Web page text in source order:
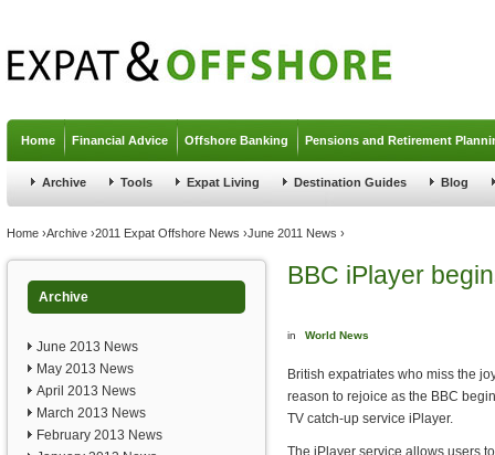
Home Financial Advice Offshore Banking Pensions and Retirement
Archive Tools Expat Living Destination Guides Blog
You are here
Home ›Archive ›2011 Expat Offshore News ›June 2011 News ›
Archive
June 2013 News
May 2013 News
April 2013 News
March 2013 News
February 2013 News
BBC iPlayer
in World News
British expatriates who miss the
reason to rejoice as the BBC
TV catch-up service iPlayer.
The iPlayer service allows users